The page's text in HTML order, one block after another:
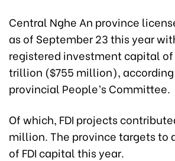
Central Nghe An province
as of September 23 this year
registered investment capital of
trillion ($755 million),
provincial People’s Committee.
Of which, FDI projects
million. The province targets to
of FDI capital this year.